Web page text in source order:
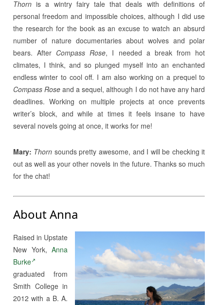
Thornis a wintry fairy tale that deals with definitions of
personal freedom and impossible choices, although I did use
the research for the book as an excuse to watch an absurd
number of nature documentaries about wolves and polar
bears. After Compass Rose, I needed a break from hot
climates, I think, and so plunged myself into an enchanted
endless winter to cool off. I am also working on a prequel to
Compass Rose and a sequel, although I do not have any hard
deadlines. Working on multiple projects at once prevents
writer’s block, and while at times it feels insane to have
several novels going at once, it works for me!
Mary: Thorn sounds pretty awesome, and I will be checking it
out as well as your other novels in the future. Thanks so much
for the chat!
About Anna
Raised in Upstate
New York,Anna
Burke
graduated from
Smith College in
2012 with a B. A.